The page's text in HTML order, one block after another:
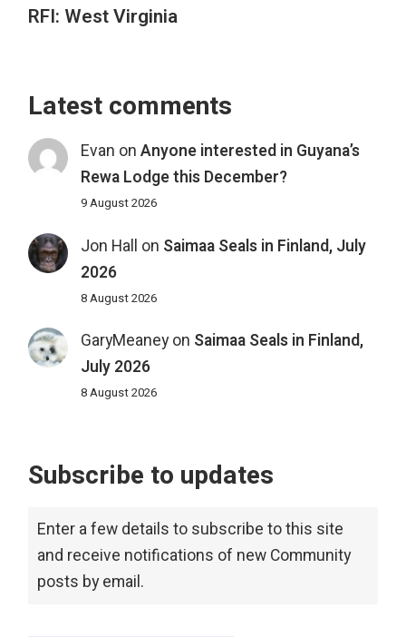
RFI: West Virginia
Latest comments
Evan on Anyone interested in Guyana’s
Rewa Lodge this December?
9 August 2026
Jon Hall on Saimaa Seals in Finland, July
2026
8 August 2026
GaryMeaneyon Saimaa Seals in Finland,
July 2026
8 August 2026
Subscribe to updates
Enter a few details to subscribe to this site
and receive notifications of new Community
posts by email.